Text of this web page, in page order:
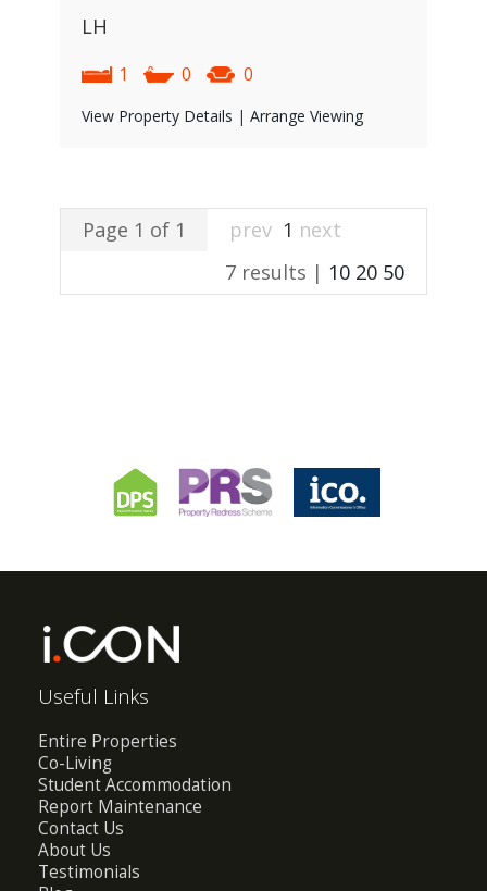
LH
1 0 0
View Property Details | Arrange Viewing
Page 1 of 1 prev 1 next
7 results | 10 20 50
Useful Links
Entire Properties
Co-Living
Student Accommodation
Report Maintenance
Contact Us
About Us
Testimonials